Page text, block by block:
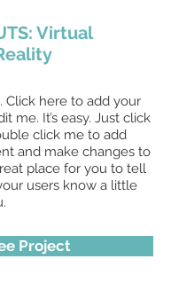
Virtual
Click here to add your
me. It’s easy. Just click
click me to add
and make changes to
place for you to tell
users know a little
Project